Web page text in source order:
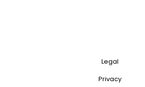
Legal
Privacy